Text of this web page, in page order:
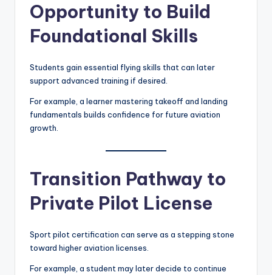
Opportunity to Build
Foundational Skills
Students gain essential flying skills that can later
support advanced training if desired.
For example, a learner mastering takeoff and landing
fundamentals builds confidence for future aviation
growth.
Transition Pathway to
Private Pilot License
Sport pilot certification can serve as a stepping stone
toward higher aviation licenses.
For example, a student may later decide to continue